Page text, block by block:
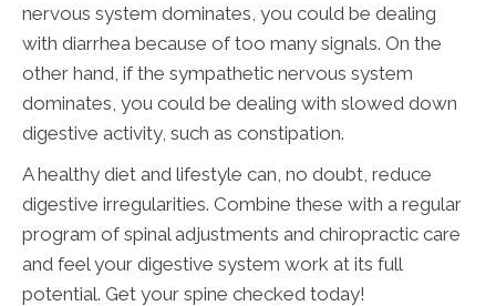
nervous system dominates, you could be dealing
with diarrhea because of too many signals. On the
other hand, if the sympathetic nervous system
dominates, you could be dealing with slowed down
digestive activity, such as constipation.
A healthy diet and lifestyle can, no doubt, reduce
digestive irregularities. Combine these with a regular
program of spinal adjustments and chiropractic care
and feel your digestive system work at its full
potential. Get your spine checked today!